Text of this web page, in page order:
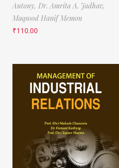
Antony, Dr. Amrita A. Jadhav,
Maqsood Hanif Memon
₹110.00